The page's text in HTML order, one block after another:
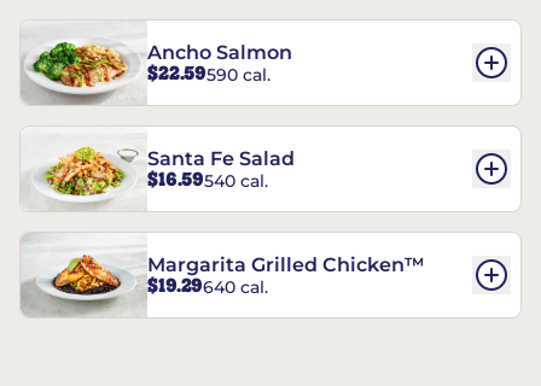
Ancho Salmon
$22.59590 cal.
Santa Fe Salad
$16.59540 cal.
Margarita Grilled Chicken™
$19.29640 cal.